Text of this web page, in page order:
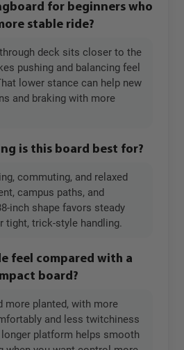
for beginners who
stable ride?
deck sits closer to the
pushing and balancing feel
lower stance can help new
and braking with more
is this board best for?
commuting, and relaxed
campus paths, and
inch shape favors steady
tight, trick-style handling.
feel compared with a
board?
more planted, with more
and less twitchiness
platform helps smooth